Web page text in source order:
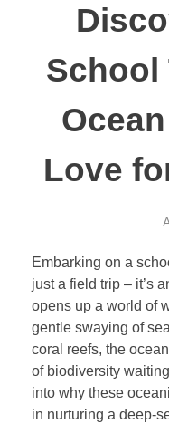
School
Love
Embarking on a
just a field trip – it’s
opens up a world of
gentle swaying of
coral reefs, the
of biodiversity
into why these
in nurturing a deep-